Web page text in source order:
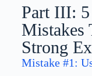
Part III:
Mistakes
Strong
Mistake #1: